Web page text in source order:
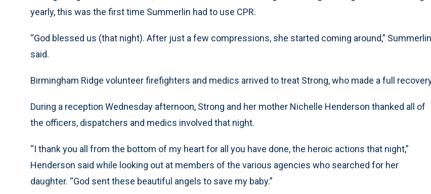
yearly, this was the first time Summerlin had to use CPR.
“God blessed us (that night). After just a few compressions, she started coming around,” Summerlin
said.
Birmingham Ridge volunteer firefighters and medics arrived to treat Strong, who made a full
During a reception Wednesday afternoon, Strong and her mother Nichelle Henderson thanked all of
the officers, dispatchers and medics involved that night.
“I thank you all from the bottom of my heart for all you have done, the heroic actions that night,”
Henderson said while looking out at members of the various agencies who searched for her
daughter. “God sent these beautiful angels to save my baby.”